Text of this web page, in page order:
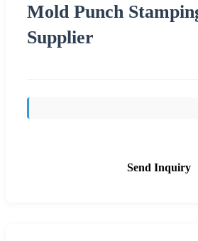
Mold Punch
Supplier
Send Inquiry